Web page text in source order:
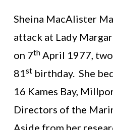
Sheina MacAlister
attack at Lady
on 7thApril 1977,
81stbirthday. She
16 Kames Bay,
Directors of the
Aside from her